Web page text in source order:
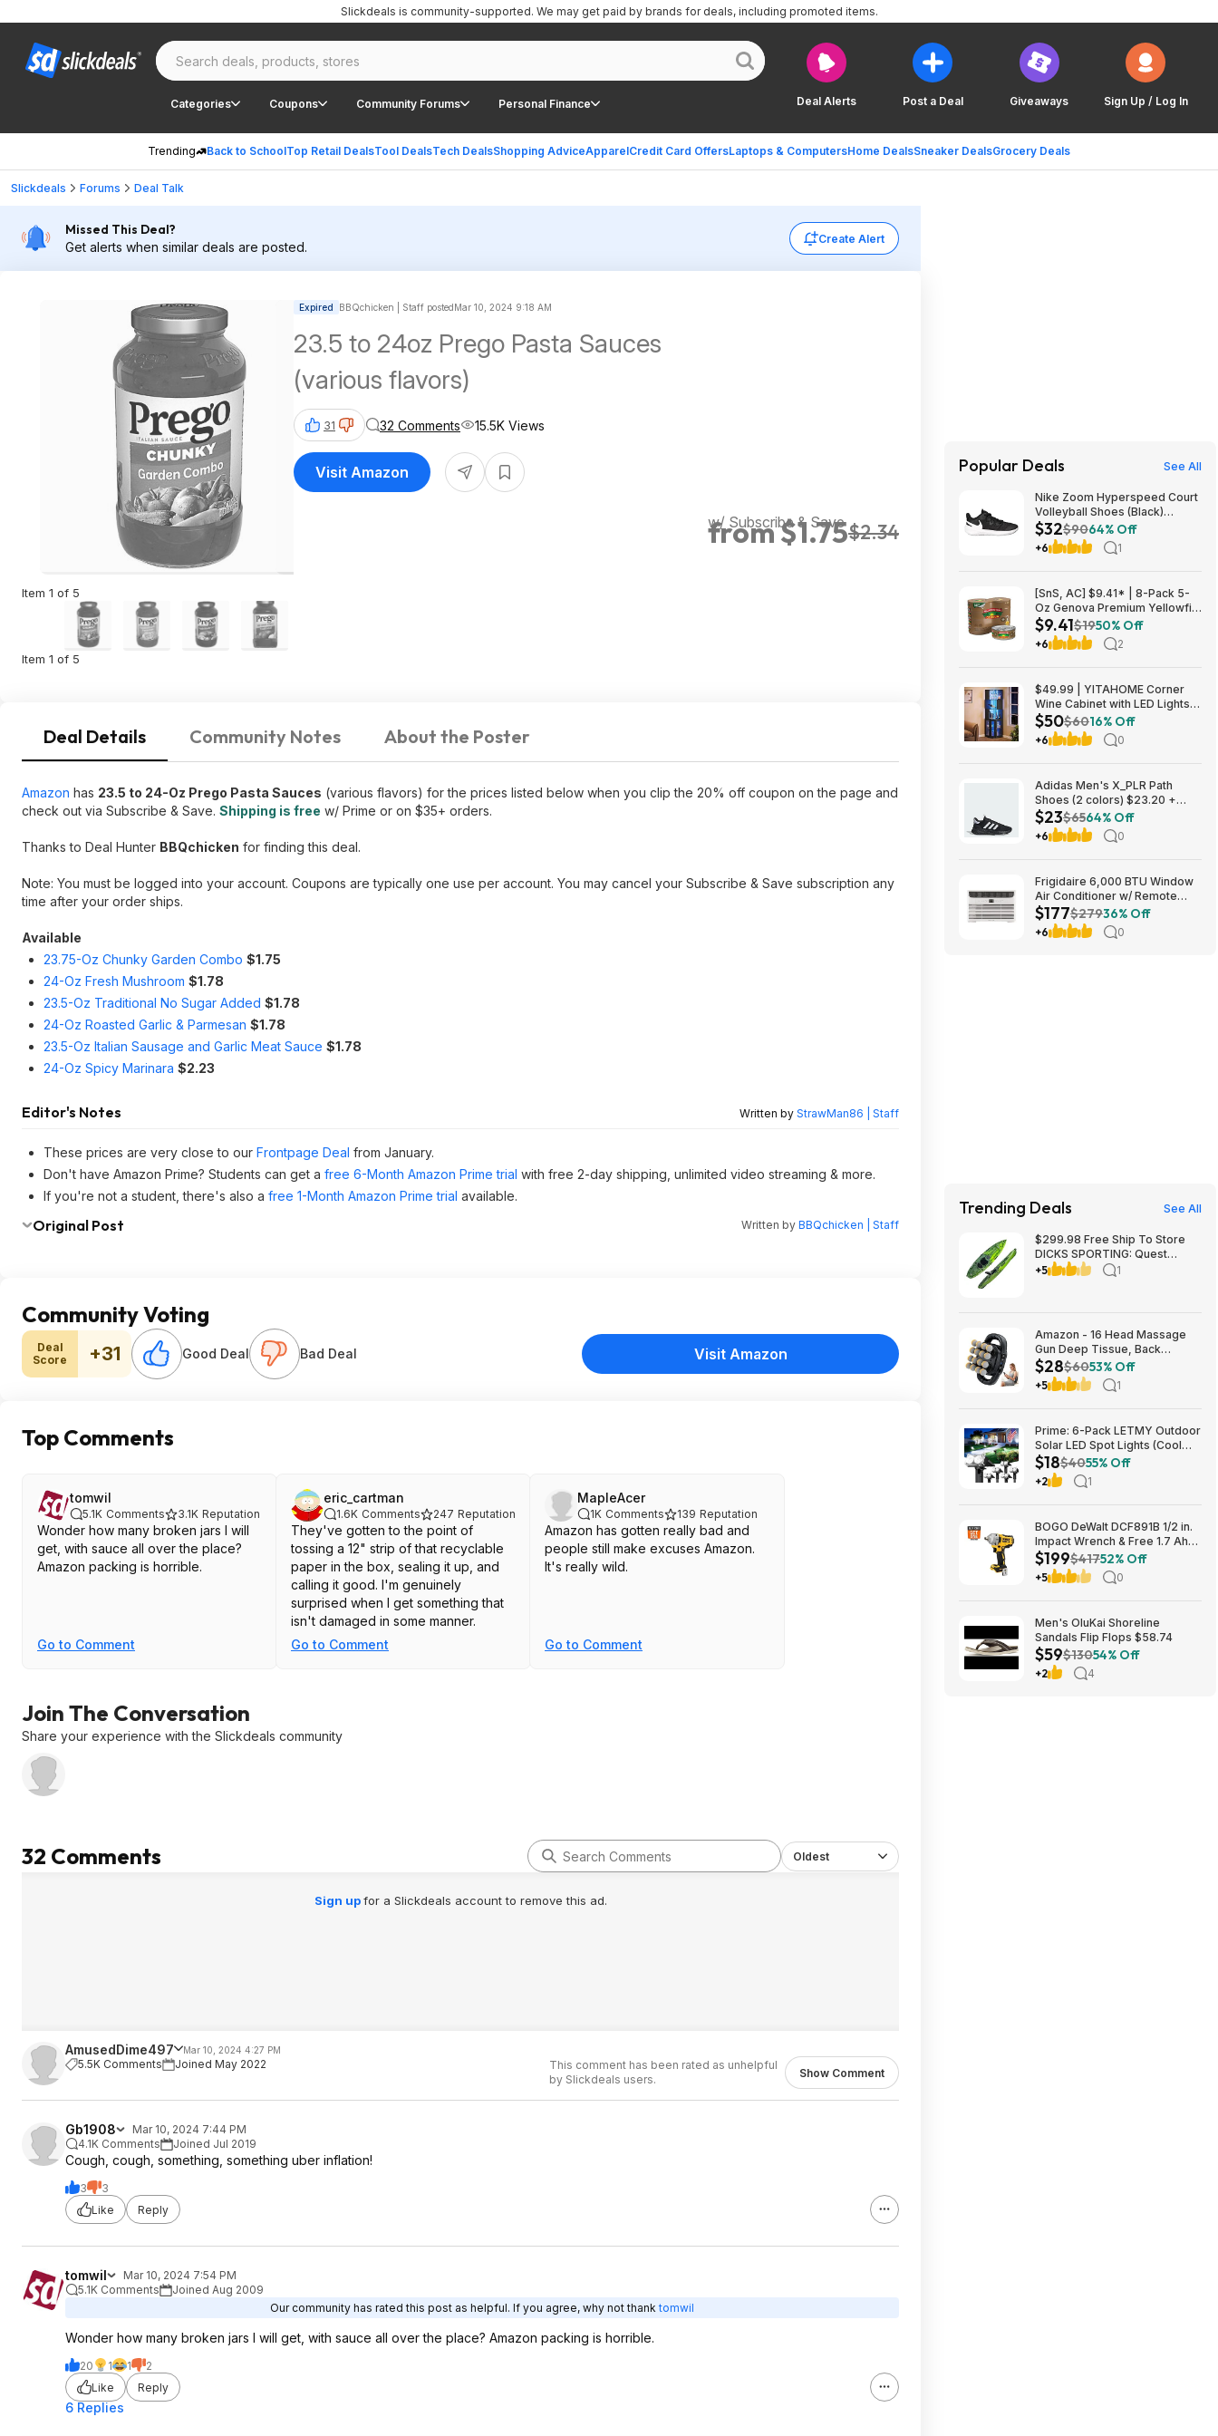
Deal Alerts Post a Deal Giveaways Sign Up / Log In
Categories Coupons Community Forums Personal Finance
Trending Back to SchoolTop Retail DealsTool DealsTech DealsShopping AdviceApparelCredit Card OffersLaptops & ComputersHome DealsSneaker DealsGrocery Deals
Slickdeals is community-supported. We may get paid by brands for deals, including promoted items.
Slickdeals Forums Deal Talk
Missed This Deal?
Get alerts when similar deals are posted.
Create Alert
Item 1 of 5
Item 1 of 5
Expired BBQchicken | Staff postedMar 10, 2024 9:18 AM
23.5 to 24oz Prego Pasta Sauces
(various flavors)
from $1.75$2.34
w/ Subscribe & Save
31 32 Comments 15.5K Views
Visit Amazon
Deal Details Community Notes About the Poster
Amazon has 23.5 to 24-Oz Prego Pasta Sauces (various flavors) for the prices listed below when you clip the 20% off coupon on the page and
check out via Subscribe & Save. Shipping is free w/ Prime or on $35+ orders.
Thanks to Deal Hunter BBQchicken for finding this deal.
Note: You must be logged into your account. Coupons are typically one use per account. You may cancel your Subscribe & Save subscription any
time after your order ships.
Available
23.75-Oz Chunky Garden Combo $1.75
24-Oz Fresh Mushroom $1.78
23.5-Oz Traditional No Sugar Added $1.78
24-Oz Roasted Garlic & Parmesan $1.78
23.5-Oz Italian Sausage and Garlic Meat Sauce $1.78
24-Oz Spicy Marinara $2.23
Editor's Notes Written by StrawMan86 | Staff
These prices are very close to our Frontpage Deal from January.
Don't have Amazon Prime? Students can get a free 6-Month Amazon Prime trial with free 2-day shipping, unlimited video streaming & more.
If you're not a student, there's also a free 1-Month Amazon Prime trial available.
Original Post Written by BBQchicken | Staff
Community Voting
Deal
Score
+31 Good Deal Bad Deal Visit Amazon
Top Comments
tomwil
5.1K Comments 3.1K Reputation
Wonder how many broken jars I will
get, with sauce all over the place?
Amazon packing is horrible.
Go to Comment
eric_cartman
1.6K Comments 247 Reputation
They've gotten to the point of
tossing a 12" strip of that recyclable
paper in the box, sealing it up, and
calling it good. I'm genuinely
surprised when I get something that
isn't damaged in some manner.
Go to Comment
MapleAcer
1K Comments 139 Reputation
Amazon has gotten really bad and
people still make excuses Amazon.
It's really wild.
Go to Comment
Join The Conversation
Share your experience with the Slickdeals community
32 Comments Oldest
Sign upfor a Slickdeals account to remove this ad.
AmusedDime497 Mar 10, 2024 4:27 PM
5.5K Comments Joined May 2022
This comment has been rated as unhelpful
by Slickdeals users.
Show Comment
Gb1908
Mar 10, 2024 7:44 PM
4.1K Comments
Joined Jul 2019
Cough, cough, something, something uber inflation!
3
3
Like
Reply
tomwil
Mar 10, 2024 7:54 PM
5.1K Comments
Joined Aug 2009
Our community has rated this post as helpful. If you agree, why not thanktomwil
Wonder how many broken jars I will get, with sauce all over the place? Amazon packing is horrible.
20 1 1
2
Like
Reply
6 Replies
Popular Deals See All
Nike Zoom Hyperspeed Court
Volleyball Shoes (Black)
$32.27 + Free Shipping on
$49
$32$9064% Off
+6 1
[SnS, AC] $9.41* | 8-Pack 5-
Oz Genova Premium Yellowfin
Tuna in Olive Oil at Amazon
$9.41$1950% Off
+6 2
$49.99 | YITAHOME Corner
Wine Cabinet with LED Lights &
Glass Holder at Amazon
$50$6016% Off
+6 0
Adidas Men's X_PLR Path
Shoes (2 colors) $23.20 +
Free Shipping
$23$6564% Off
+6 0
Frigidaire 6,000 BTU Window
Air Conditioner w/ Remote
Control $176.99 + Free
Shipping
$177$27936% Off
+6 0
Trending Deals See All
$299.98 Free Ship To Store
DICKS SPORTING: Quest
Crosswater 100 Kayak
+5 1
Amazon - 16 Head Massage
Gun Deep Tissue, Back
Muscle Massager with 3
Modes & 30 Intensity Levels -
$28.01
$28$6053% Off
+5 1
Prime: 6-Pack LETMY Outdoor
Solar LED Spot Lights (Cool
White) $18.28 + Free Shipping
$18$4055% Off
+2 1
BOGO DeWalt DCF891B 1/2 in.
Impact Wrench & Free 1.7 Ah
Powerstack Starter Kit
Cordless 20V MAX XR $199
$199$41752% Off
+5 0
Men's OluKai Shoreline
Sandals Flip Flops $58.74
$59$13054% Off
+2 4